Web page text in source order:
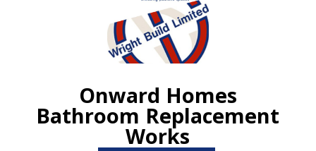
Onward Homes
Bathroom Replacement
Works